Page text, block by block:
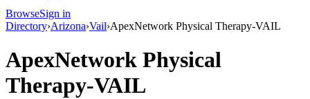
BrowseSign in
Directory›Arizona›Vail›ApexNetwork Physical Therapy-VAIL
ApexNetwork Physical
Therapy-VAIL